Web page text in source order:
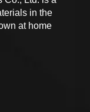
in the
at home